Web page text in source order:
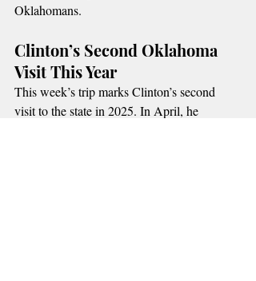
Oklahomans.
Clinton’s Second Oklahoma
Visit This Year
This week’s trip marks Clinton’s second
visit to the state in 2025. In April, he